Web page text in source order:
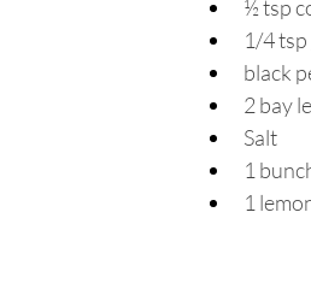
½ tsp
1/4
black
2 bay
Salt
1
1